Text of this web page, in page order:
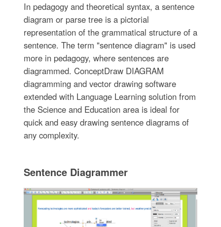
In pedagogy and theoretical syntax, a sentence
diagram or parse tree is a pictorial
representation of the grammatical structure of a
sentence. The term "sentence diagram" is used
more in pedagogy, where sentences are
diagrammed. ConceptDraw DIAGRAM
diagramming and vector drawing software
extended with Language Learning solution from
the Science and Education area is ideal for
quick and easy drawing sentence diagrams of
any complexity.
Sentence Diagrammer